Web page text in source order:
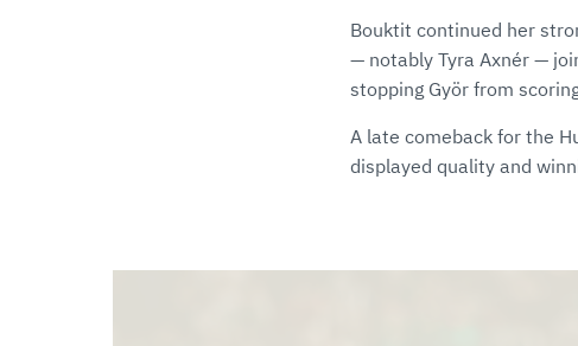
Bouktit continued her
— notably Tyra Axnér —
stopping Györ from
A late comeback for the
displayed quality and